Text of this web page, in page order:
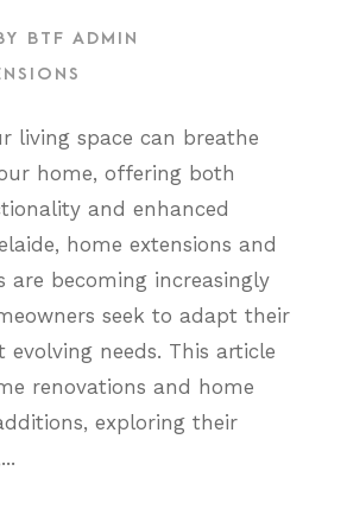
BTF ADMIN
living space can breathe
home, offering both
and enhanced
home extensions and
are becoming increasingly
seek to adapt their
evolving needs. This article
renovations and home
exploring their